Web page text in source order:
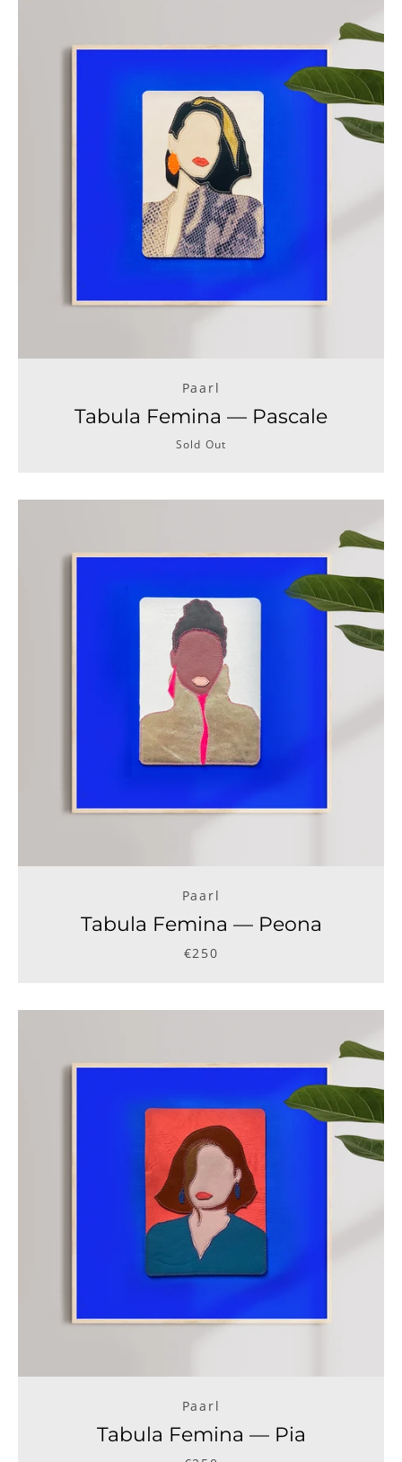
Paarl
Tabula Femina — Pascale
Sold Out
Paarl
Tabula Femina — Peona
€250
Paarl
Tabula Femina — Pia